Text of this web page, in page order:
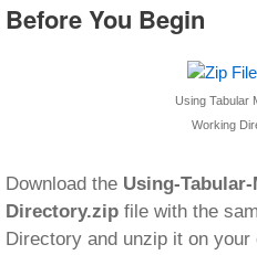
Before You Begin
Using Tabular
Working
Download the Using-
Directory.zip file with the
Directory and unzip it on